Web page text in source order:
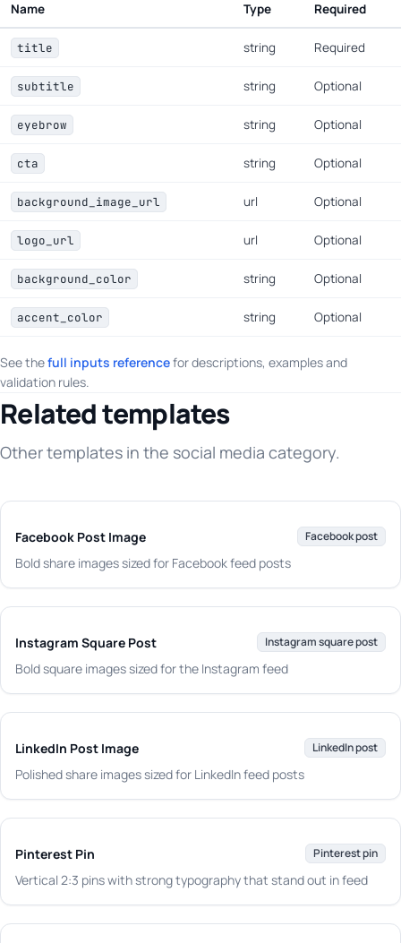
Name Type Required
title string Required
subtitle string Optional
eyebrow string Optional
cta string Optional
background_image_url url Optional
logo_url url Optional
background_color string Optional
accent_color string Optional
See thefull inputs referencefor descriptions, examples and
validation rules.
Related templates
Other templates in the social media category.
Facebook Post Image Facebook post
Bold share images sized for Facebook feed posts
Instagram Square Post Instagram square post
Bold square images sized for the Instagram feed
LinkedIn Post Image LinkedIn post
Polished share images sized for LinkedIn feed posts
Pinterest Pin Pinterest pin
Vertical 2:3 pins with strong typography that stand out in feed